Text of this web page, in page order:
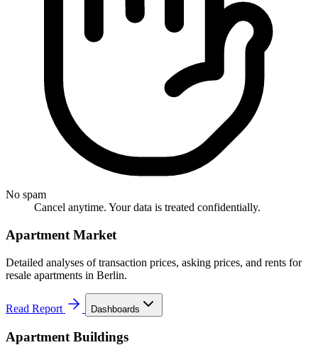
No spam
Cancel anytime. Your data is treated confidentially.
Apartment Market
Detailed analyses of transaction prices, asking prices, and rents for
resale apartments in Berlin.
Read Report Dashboards
Apartment Buildings